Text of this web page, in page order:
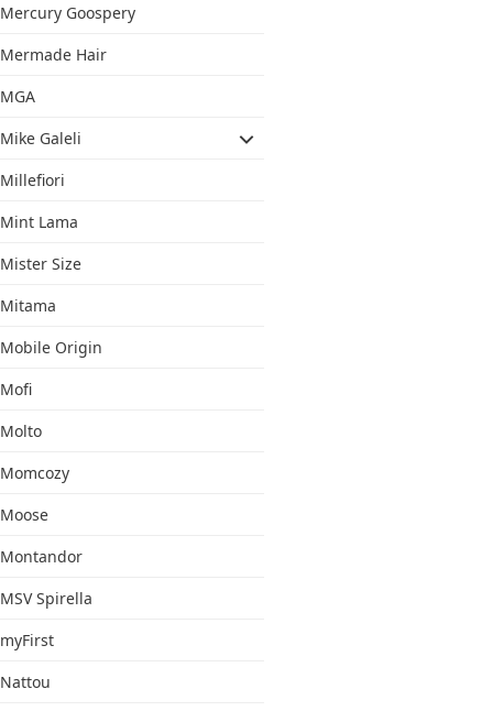
Mercury Goospery
Mermade Hair
MGA
Mike Galeli
Millefiori
Mint Lama
Mister Size
Mitama
Mobile Origin
Mofi
Molto
Momcozy
Moose
Montandor
MSV Spirella
myFirst
Nattou